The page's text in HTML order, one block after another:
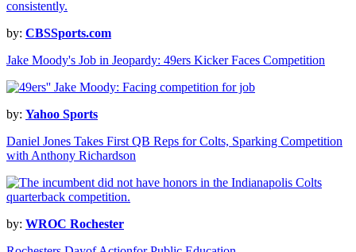
by: CBSSports.com
Jake Moody's Job in Jeopardy: 49ers Kicker Faces Competition
by: Yahoo Sports
Daniel Jones Takes First QB Reps for Colts, Sparking Competition
with Anthony Richardson
by: WROC Rochester